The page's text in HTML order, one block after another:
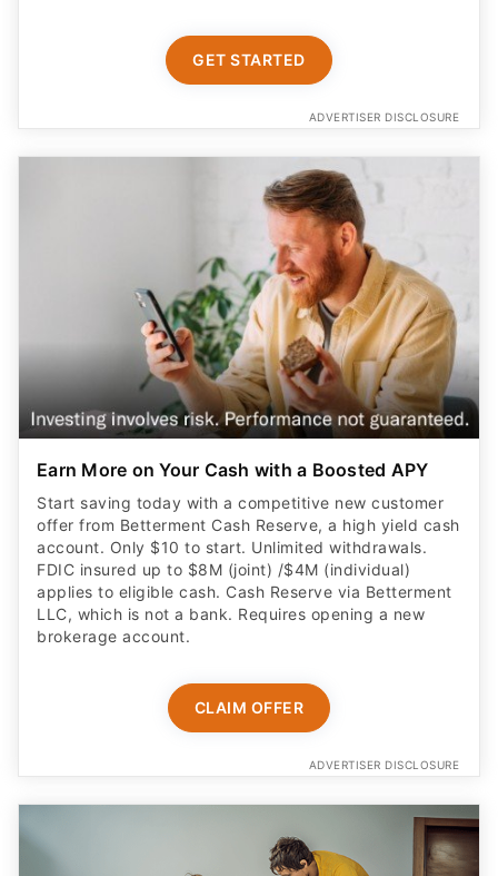
GET STARTED
ADVERTISER DISCLOSURE
Earn More on Your Cash with a Boosted APY
Start saving today with a competitive new customer
offer from Betterment Cash Reserve, a high yield cash
account. Only $10 to start. Unlimited withdrawals.
FDIC insured up to $8M (joint) /$4M (individual)
applies to eligible cash. Cash Reserve via Betterment
LLC, which is not a bank. Requires opening a new
brokerage account.
CLAIM OFFER
ADVERTISER DISCLOSURE